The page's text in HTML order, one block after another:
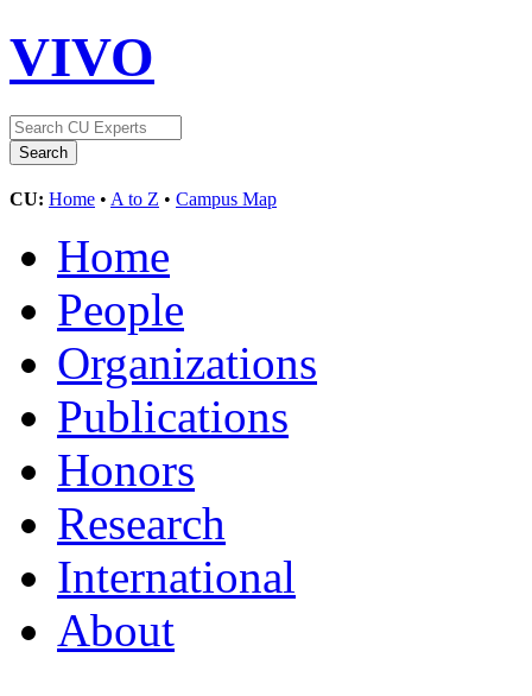
VIVO
CU: Home • A to Z • Campus Map
Home
People
Organizations
Publications
Honors
Research
International
About